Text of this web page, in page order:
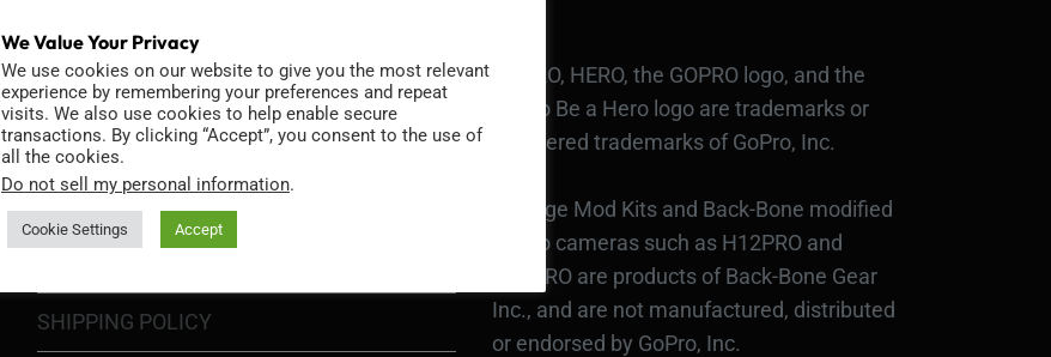
TERMS OF USE
COOKIE POLICY
SHIPPING POLICY
GOPRO, HERO, the GOPRO logo, and the
GoPro Be a Hero logo are trademarks or
registered trademarks of GoPro, Inc.
Ribcage Mod Kits and Back-Bone modified
GoPro cameras such as H12PRO and
H13PRO are products of Back-Bone Gear
Inc., and are not manufactured, distributed
or endorsed by GoPro, Inc.
We Value Your Privacy
We use cookies on our website to give you the most relevant
experience by remembering your preferences and repeat
visits. We also use cookies to help enable secure
transactions. By clicking “Accept”, you consent to the use of
all the cookies.
Do not sell my personal information.
Cookie Settings Accept